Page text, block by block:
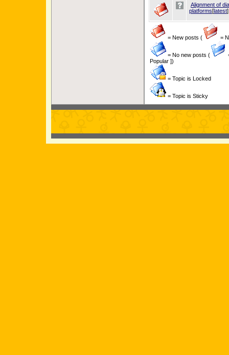
Alignment of
platforms[latest]
= New posts ( =
= No new posts (
Popular ])
= Topic is Locked
= Topic is Sticky